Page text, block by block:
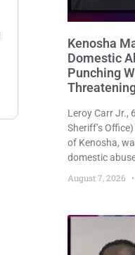
Kenosha
Domestic
Punching
Leroy Carr Jr.,
Sheriff’s
of Kenosha,
domestic
repeatedly
August 7, 2026